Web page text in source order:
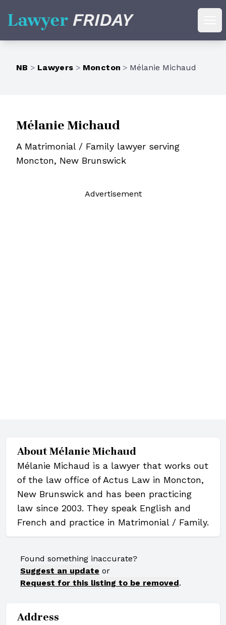
Lawyer Friday
NB > Lawyers > Moncton > Mélanie Michaud
Mélanie Michaud
A Matrimonial / Family lawyer serving
Moncton, New Brunswick
Advertisement
AboutMélanie Michaud
Mélanie Michaud is a lawyer that works out
of the law office of Actus Law in Moncton,
New Brunswick and has been practicing
law since 2003. They speak English and
French and practice in Matrimonial / Family.
Found something inaccurate?
Suggest an update or
Request for this listing to be removed.
Address